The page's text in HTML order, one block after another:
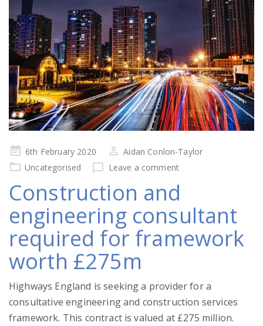
Posted
on
6th February 2020
Aidan Conlon-Taylor
Uncategorised
Leave a comment
Construction and
engineering consultant
required for framework
worth £275m
Highways England is seeking a provider for a
consultative engineering and construction services
framework. This contract is valued at £275 million.